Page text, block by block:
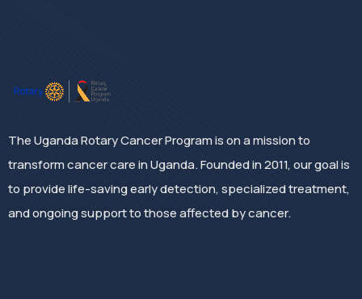
The Uganda Rotary Cancer Program is on a mission to
transform cancer care in Uganda. Founded in 2011, our goal is
to provide life-saving early detection, specialized treatment,
and ongoing support to those affected by cancer.